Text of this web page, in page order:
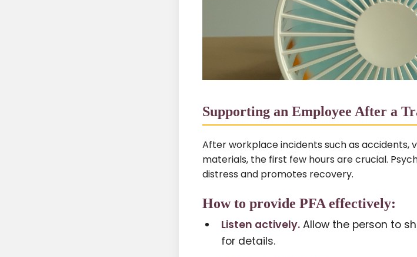
Supporting an Employee After a
After workplace incidents such as accidents,
materials, the first few hours are crucial.
distress and promotes recovery.
How to provide PFA effectively:
Listen actively. Allow the person to
for details.